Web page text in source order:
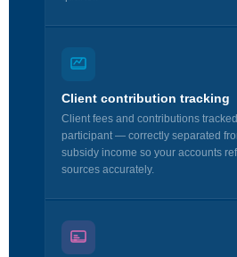
Client contribution tracking
Client fees and contributions
participant — correctly separated
subsidy income so your accounts
sources accurately.